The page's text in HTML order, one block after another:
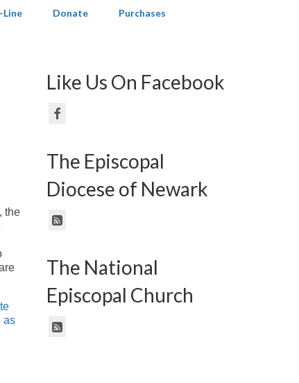
Line Donate Purchases
the
as
Like Us On Facebook
The Episcopal
Diocese of Newark
The National
Episcopal Church